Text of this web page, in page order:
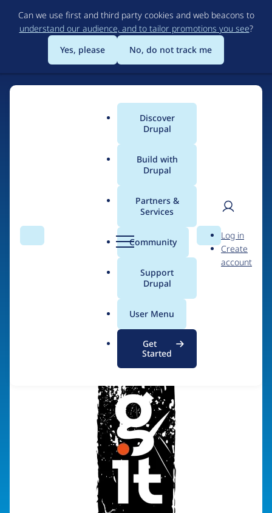
to
main
content
Can we use first and third party cookies and web beacons to
understand our audience, and to tailor promotions you see?
Yes, please
No, do not track me
Search Menu
Main
menu
Discover
Drupal
Build with
Drupal
Partners &
Services
Community
Support
Drupal
User Menu
Get
Started
Search
User
Log in
Create
account
Breadcrumb
Grupa.IT